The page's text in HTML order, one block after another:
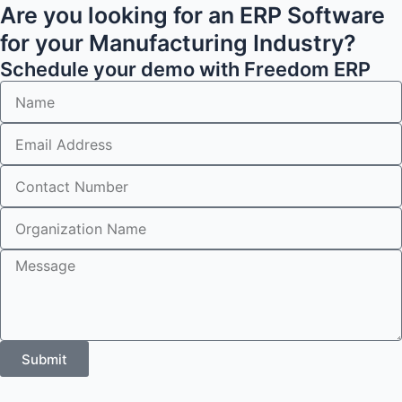
Are you looking for an ERP Software
for your Manufacturing Industry?
Schedule your demo with Freedom ERP
Submit